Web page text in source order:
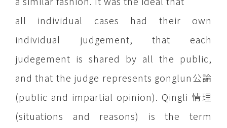
all individual cases had their own
individual judgement, that each
judegement is shared by all the public,
and that the judge represents gonglun公論
(public and impartial opinion). Qingli 情理
(situations and reasons) is the term